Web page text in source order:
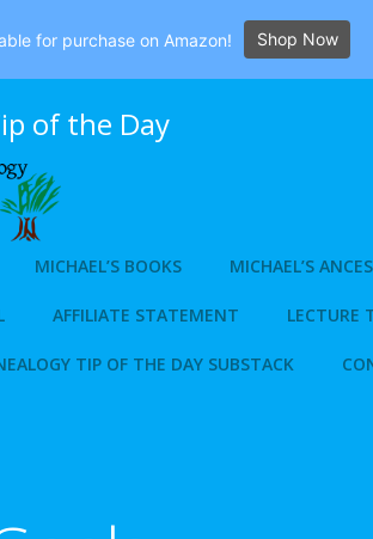
of the Day
MICHAEL’S BOOKS MICHAEL’S
AFFILIATE STATEMENT LECTURE
TIP OF THE DAY SUBSTACK
for purchase on Amazon! Shop Now